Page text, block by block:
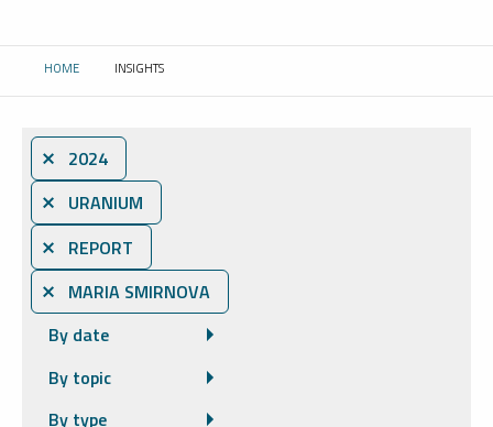
HOME CURRENT:
INSIGHTS
⨯ 2024
⨯ URANIUM
⨯ REPORT
⨯ MARIA SMIRNOVA
By date
By topic
By type